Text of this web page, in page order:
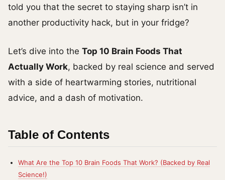
told you that the secret to staying sharp isn’t in
another productivity hack, but in your fridge?
Let’s dive into the Top 10 Brain Foods That
Actually Work, backed by real science and served
with a side of heartwarming stories, nutritional
advice, and a dash of motivation.
Table of Contents
What Are the Top 10 Brain Foods That Work? (Backed by Real
Science!)